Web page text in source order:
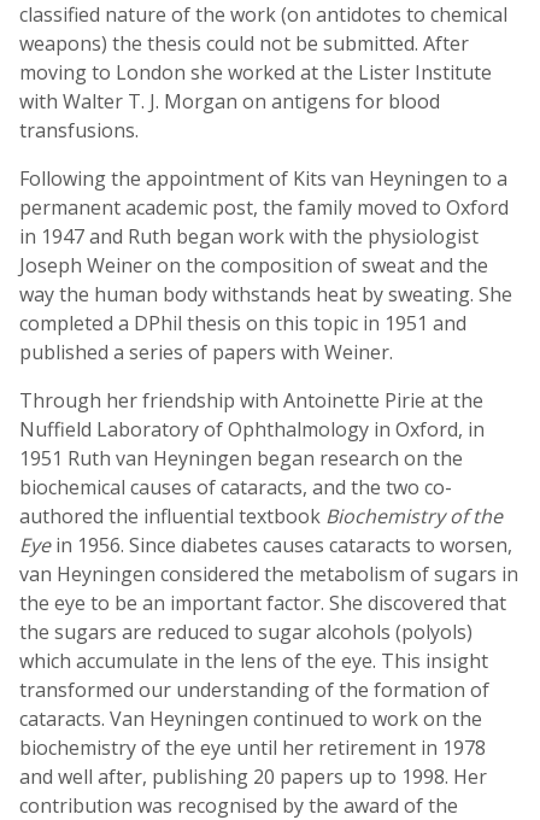
classified nature of the work (on antidotes to chemical
weapons) the thesis could not be submitted. After
moving to London she worked at the Lister Institute
with Walter T. J. Morgan on antigens for blood
transfusions.
Following the appointment of Kits van Heyningen to a
permanent academic post, the family moved to Oxford
in 1947 and Ruth began work with the physiologist
Joseph Weiner on the composition of sweat and the
way the human body withstands heat by sweating. She
completed a DPhil thesis on this topic in 1951 and
published a series of papers with Weiner.
Through her friendship with Antoinette Pirie at the
Nuffield Laboratory of Ophthalmology in Oxford, in
1951 Ruth van Heyningen began research on the
biochemical causes of cataracts, and the two co-
authored the influential textbook Biochemistry of the
Eyein 1956. Since diabetes causes cataracts to worsen,
van Heyningen considered the metabolism of sugars in
the eye to be an important factor. She discovered that
the sugars are reduced to sugar alcohols (polyols)
which accumulate in the lens of the eye. This insight
transformed our understanding of the formation of
cataracts. Van Heyningen continued to work on the
biochemistry of the eye until her retirement in 1978
and well after, publishing 20 papers up to 1998. Her
contribution was recognised by the award of the